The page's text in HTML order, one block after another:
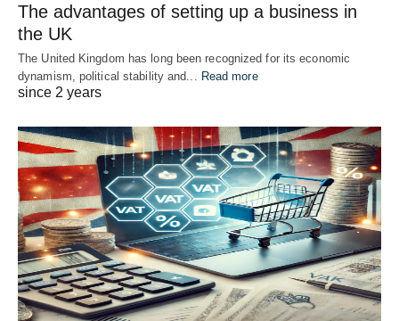
The advantages of setting up a business in
the UK
The United Kingdom has long been recognized for its economic
dynamism, political stability and... Read more
since 2 years